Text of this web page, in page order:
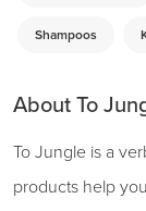
Shampoos
About To
To Jungle is a
products help